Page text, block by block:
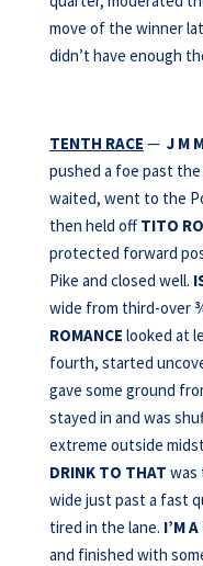
move of the winner
didn’t have enough
TENTH RACE — J M
pushed a foe past
waited, went to the
then held off TITO
protected forward
Pike and closed well.
wide from third-over
ROMANCE looked at
fourth, started
gave some ground
stayed in and was
extreme outside
DRINK TO THAT was
wide just past a fast
tired in the lane. I’M
and finished with